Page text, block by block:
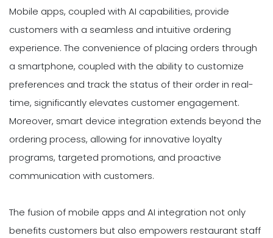
Mobile apps, coupled with AI capabilities, provide
customers with a seamless and intuitive ordering
experience. The convenience of placing orders through
a smartphone, coupled with the ability to customize
preferences and track the status of their order in real-
time, significantly elevates customer engagement.
Moreover, smart device integration extends beyond the
ordering process, allowing for innovative loyalty
programs, targeted promotions, and proactive
communication with customers.
The fusion of mobile apps and AI integration not only
benefits customers but also empowers restaurant staff